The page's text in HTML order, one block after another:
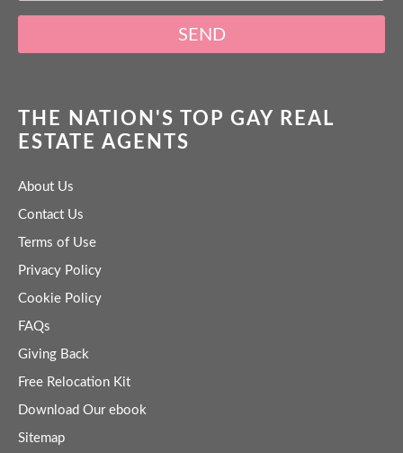
SEND
THE NATION'S TOP GAY REAL
ESTATE AGENTS
About Us
Contact Us
Terms of Use
Privacy Policy
Cookie Policy
FAQs
Giving Back
Free Relocation Kit
Download Our ebook
Sitemap